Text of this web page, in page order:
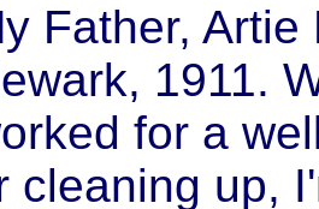
Father,
1911.
for a
cleaning up,